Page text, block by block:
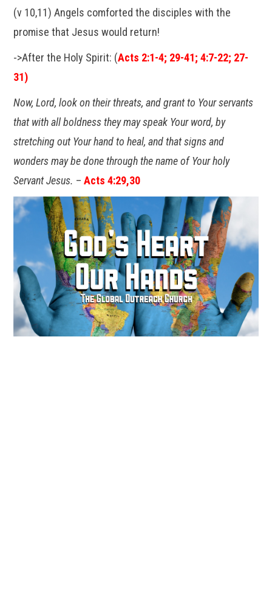
(v 10,11) Angels comforted the disciples with the
promise that Jesus would return!
->After the Holy Spirit: (Acts 2:1-4; 29-41; 4:7-22; 27-
31)
Now, Lord, look on their threats, and grant to Your servants
that with all boldness they may speak Your word, by
stretching out Your hand to heal, and that signs and
wonders may be done through the name of Your holy
Servant Jesus. –Acts 4:29,30